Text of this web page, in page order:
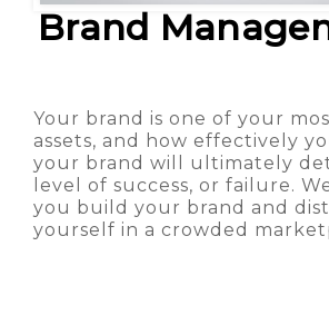
Brand
Your brand is one of your
assets, and how effectively
your brand will ultimately
level of success, or failure.
you build your brand and
yourself in a crowded